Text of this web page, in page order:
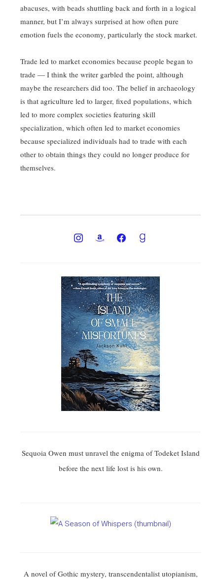
abacuses, with beads shuttling back and forth in a logical
manner, but I’m always surprised at how often pure
emotion fuels the economy, particularly the stock market.
Trade led to market economies because people began to
trade — I think the writer garbled the point, although
maybe the researchers did too. The belief in archaeology
is that agriculture led to larger, fixed populations, which
led to more complex societies featuring skill
specialization, which often led to market economies
because specialized individuals had to trade with each
other to obtain things they could no longer produce for
themselves.
Sequoia Owen must unravel the enigma of Todeket Island
before the next life lost is his own.
A novel of Gothic mystery, transcendentalist utopianism,